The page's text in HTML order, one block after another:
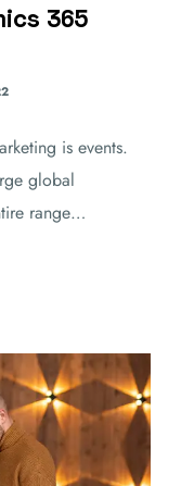
365
is events.
global
range…